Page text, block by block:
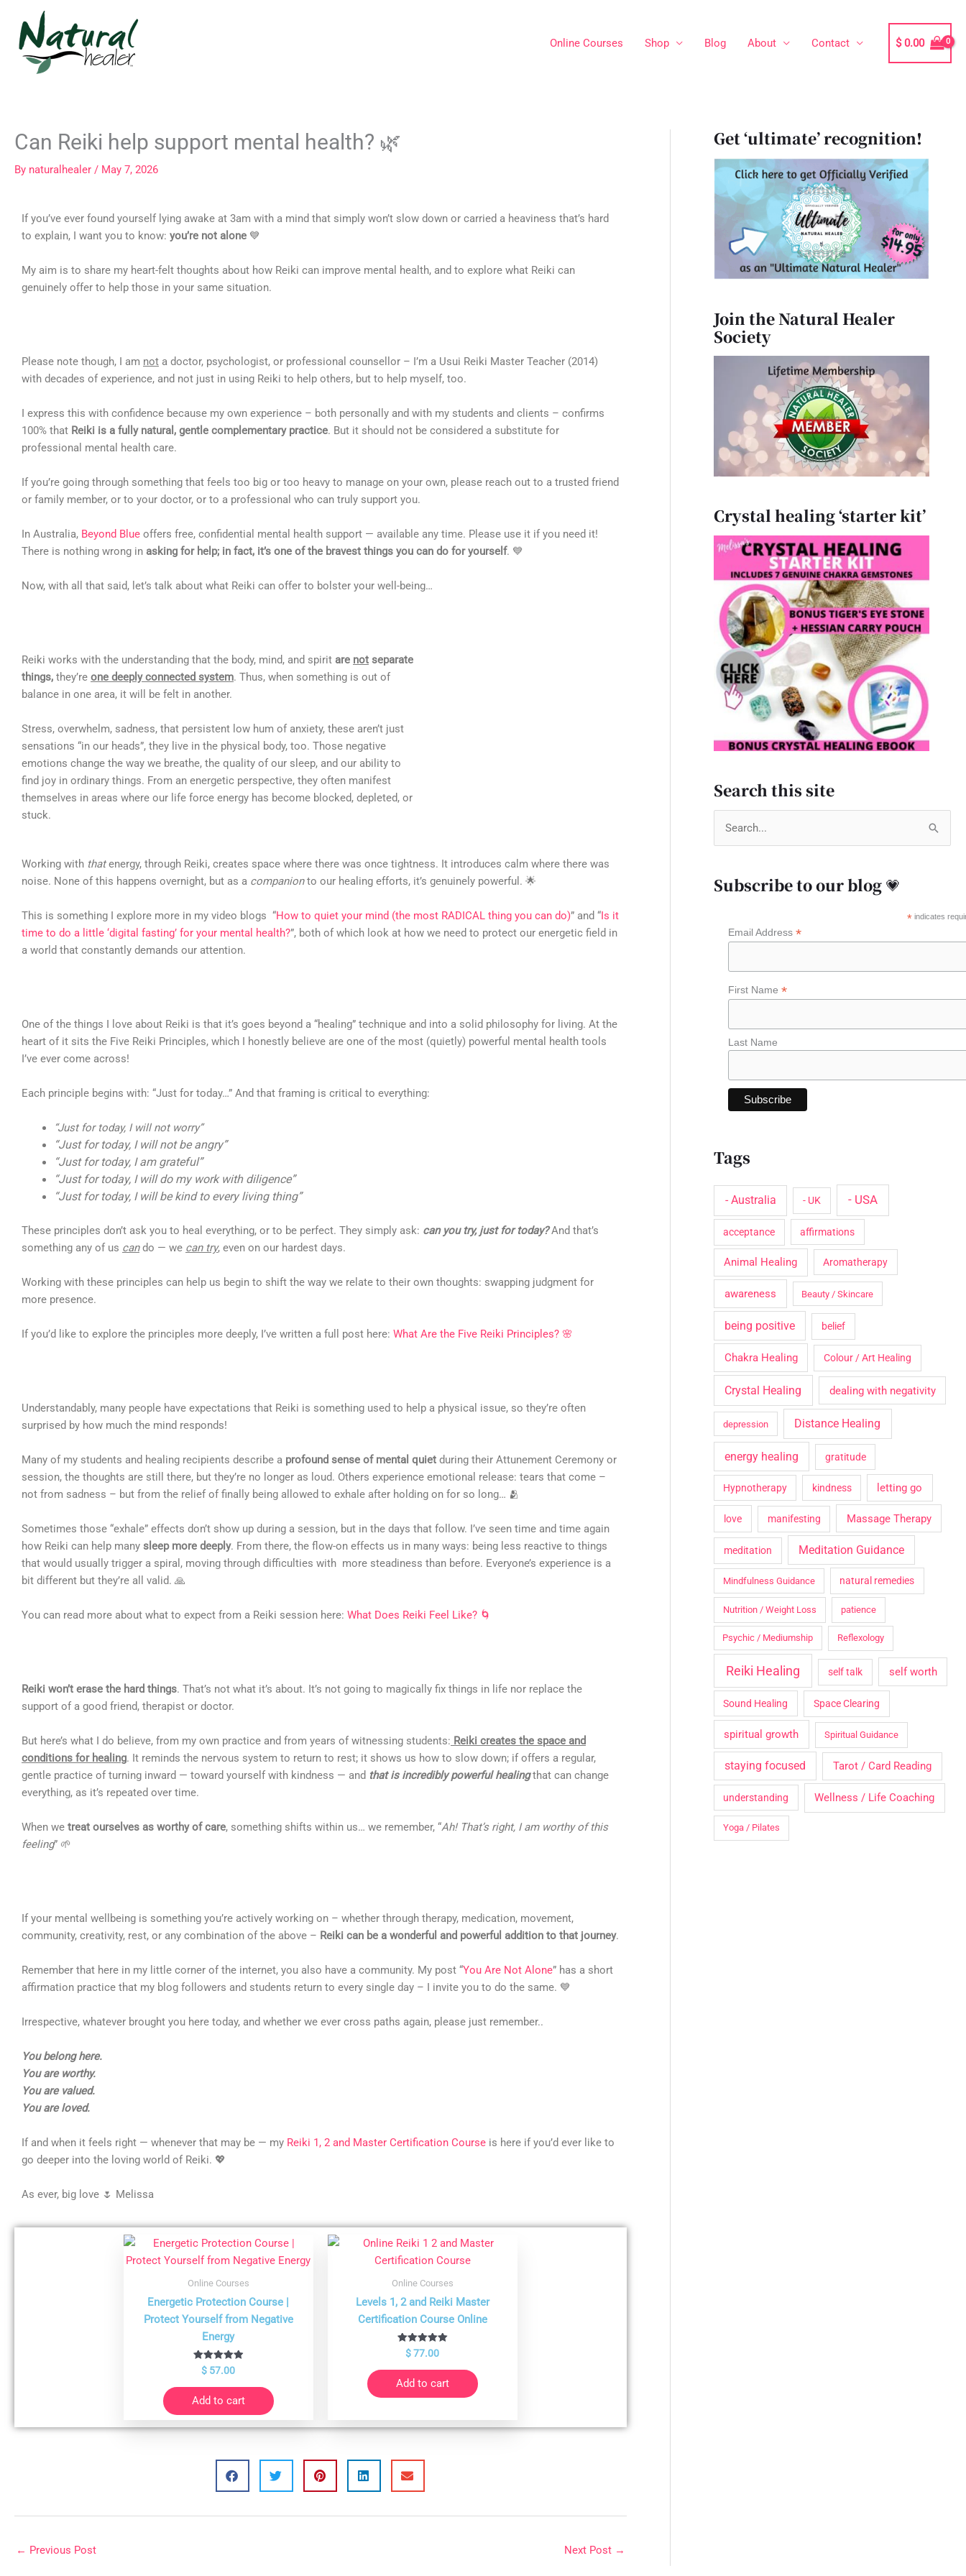
content
Online Courses Shop Blog About Contact $0.00
Can Reiki help support mental health? 🌿
By naturalhealer / May 7, 2026
If you’ve ever found yourself lying awake at 3am with a mind that simply won’t slow down or carried a heaviness that’s hard
to explain, I want you to know: you’re not alone 💙
My aim is to share my heart-felt thoughts about how Reiki can improve mental health, and to explore what Reiki can
genuinely offer to help those in your same situation.
Please note though, I am not a doctor, psychologist, or professional counsellor – I’m a Usui Reiki Master Teacher (2014)
with decades of experience, and not just in using Reiki to help others, but to help myself, too.
I express this with confidence because my own experience – both personally and with my students and clients – confirms
100% that Reiki is a fully natural, gentle complementary practice. But it should not be considered a substitute for
professional mental health care.
If you’re going through something that feels too big or too heavy to manage on your own, please reach out to a trusted friend
or family member, or to your doctor, or to a professional who can truly support you.
In Australia, Beyond Blue offers free, confidential mental health support — available any time. Please use it if you need it!
There is nothing wrong in asking for help; in fact, it’s one of the bravest things you can do for yourself. 💙
Now, with all that said, let’s talk about what Reiki can offer to bolster your well-being…
Reiki works with the understanding that the body, mind, and spirit are not separate
things, they’re one deeply connected system. Thus, when something is out of
balance in one area, it will be felt in another.
Stress, overwhelm, sadness, that persistent low hum of anxiety, these aren’t just
sensations “in our heads”, they live in the physical body, too. Those negative
emotions change the way we breathe, the quality of our sleep, and our ability to
find joy in ordinary things. From an energetic perspective, they often manifest
themselves in areas where our life force energy has become blocked, depleted, or
stuck.
Working with thatenergy, through Reiki, creates space where there was once tightness. It introduces calm where there was
noise. None of this happens overnight, but as a companionto our healing efforts, it’s genuinely powerful. 🌟
This is something I explore more in my video blogs “How to quiet your mind (the most RADICAL thing you can do)” and “Is it
time to do a little ‘digital fasting’ for your mental health?”, both of which look at how we need to protect our energetic field in
a world that constantly demands our attention.
One of the things I love about Reiki is that it’s goes beyond a “healing” technique and into a solid philosophy for living. At the
heart of it sits the Five Reiki Principles, which I honestly believe are one of the most (quietly) powerful mental health tools
I’ve ever come across!
Each principle begins with: “Just for today…” And that framing is critical to everything:
“Just for today, I will not worry”
“Just for today, I will not be angry”
“Just for today, I am grateful”
“Just for today, I will do my work with diligence”
“Just for today, I will be kind to every living thing”
These principles don’t ask you to heal everything, or to be perfect. They simply ask: can you try, just for today?And that’s
something any of us cando — we can try, even on our hardest days.
Working with these principles can help us begin to shift the way we relate to their own thoughts: swapping judgment for
more presence.
If you’d like to explore the principles more deeply, I’ve written a full post here: What Are the Five Reiki Principles? 🌸
Understandably, many people have expectations that Reiki is something used to help a physical issue, so they’re often
surprised by how much the mind responds!
Many of my students and healing recipients describe a profound sense of mental quiet during their Attunement Ceremony or
session, the thoughts are still there, but they’re no longer as loud. Others experience emotional release: tears that come –
not from sadness – but from the relief of finally being allowed to exhale after holding on for so long… 🫂
Sometimes those “exhale” effects don’t show up during a session, but in the days that follow. I’ve seen time and time again
how Reiki can help many sleep more deeply. From there, the flow-on effects us in many ways: being less reactive to things
that would usually trigger a spiral, moving through difficulties with more steadiness than before. Everyone’s experience is a
bit different but they’re all valid. 🙏
You can read more about what to expect from a Reiki session here: What Does Reiki Feel Like? 🌀
Reiki won’t erase the hard things. That’s not what it’s about. It’s not going to magically fix things in life nor replace the
support of a good friend, therapist or doctor.
But here’s what I do believe, from my own practice and from years of witnessing students: Reiki creates the space and
conditions for healing. It reminds the nervous system to return to rest; it shows us how to slow down; if offers a regular,
gentle practice of turning inward — toward yourself with kindness — and that is incredibly powerful healingthat can change
everything, as it’s repeated over time.
When we treat ourselves as worthy of care, something shifts within us… we remember, “Ah! That’s right, I am worthy of this
feeling” 🌱
If your mental wellbeing is something you’re actively working on – whether through therapy, medication, movement,
community, creativity, rest, or any combination of the above – Reiki can be a wonderful and powerful addition to that journey.
Remember that here in my little corner of the internet, you also have a community. My post “You Are Not Alone” has a short
affirmation practice that my blog followers and students return to every single day – I invite you to do the same. 💙
Irrespective, whatever brought you here today, and whether we ever cross paths again, please just remember..
You belong here.
You are worthy.
You are valued.
You are loved.
If and when it feels right — whenever that may be — my Reiki 1, 2 and Master Certification Course is here if you’d ever like to
go deeper into the loving world of Reiki. 💖
As ever, big love 🌷 Melissa
Online Courses
Energetic Protection Course |
Protect Yourself from Negative
Energy
Rated
4.98
out of 5
$ 57.00
Add to cart
Online Courses
Levels 1, 2 and Reiki Master
Certification Course Online
Rated
5.00
out of 5
$77.00
Add to cart
← Previous Post Next Post →
Get ‘ultimate’ recognition!
Join the Natural Healer
Society
Crystal healing ‘starter kit’
Search this site
r
Subscribe to our blog 💗
* indicates
Email Address *
First Name *
Last Name
Tags
- Australia - UK - USA
acceptance affirmations
Animal Healing Aromatherapy
awareness Beauty / Skincare
being positive belief
Chakra Healing Colour / Art Healing
Crystal Healing dealing with negativity
depression Distance Healing
energy healing gratitude
Hypnotherapy kindness letting go
love manifesting Massage Therapy
meditation Meditation Guidance
Mindfulness Guidance natural remedies
Nutrition / Weight Loss patience
Psychic / Mediumship Reflexology
Reiki Healing self talk self worth
Sound Healing Space Clearing
spiritual growth Spiritual Guidance
staying focused Tarot / Card Reading
understanding Wellness / Life Coaching
Yoga / Pilates